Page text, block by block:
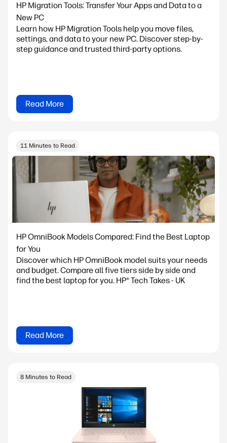
HP Migration Tools: Transfer Your Apps and Data to a
New PC
Learn how HP Migration Tools help you move files,
settings, and data to your new PC. Discover step-by-
step guidance and trusted third-party options.
Read More
11 Minutes to Read
HP OmniBook Models Compared: Find the Best Laptop
for You
Discover which HP OmniBook model suits your needs
and budget. Compare all five tiers side by side and
find the best laptop for you. HP® Tech Takes - UK
Read More
8 Minutes to Read